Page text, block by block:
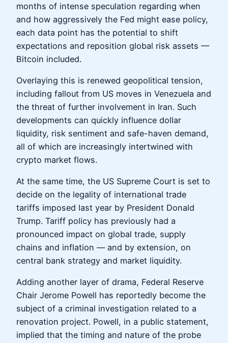
months of intense speculation regarding when
and how aggressively the Fed might ease policy,
each data point has the potential to shift
expectations and reposition global risk assets —
Bitcoin included.
Overlaying this is renewed geopolitical tension,
including fallout from US moves in Venezuela and
the threat of further involvement in Iran. Such
developments can quickly influence dollar
liquidity, risk sentiment and safe-haven demand,
all of which are increasingly intertwined with
crypto market flows.
At the same time, the US Supreme Court is set to
decide on the legality of international trade
tariffs imposed last year by President Donald
Trump. Tariff policy has previously had a
pronounced impact on global trade, supply
chains and inflation — and by extension, on
central bank strategy and market liquidity.
Adding another layer of drama, Federal Reserve
Chair Jerome Powell has reportedly become the
subject of a criminal investigation related to a
renovation project. Powell, in a public statement,
implied that the timing and nature of the probe